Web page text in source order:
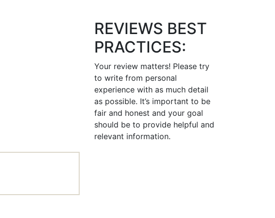
REVIEWS BEST
PRACTICES:
Your review matters! Please try
to write from personal
experience with as much detail
as possible. It’s important to be
fair and honest and your goal
should be to provide helpful and
relevant information.